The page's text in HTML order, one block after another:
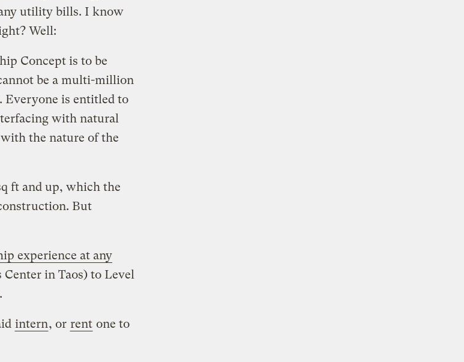
utility bills. I know
Well:
Concept is to be
be a multi-million
Everyone is entitled to
with natural
the nature of the
ft and up, which the
But
experience at any
in Taos) to Level
intern, or rent one to